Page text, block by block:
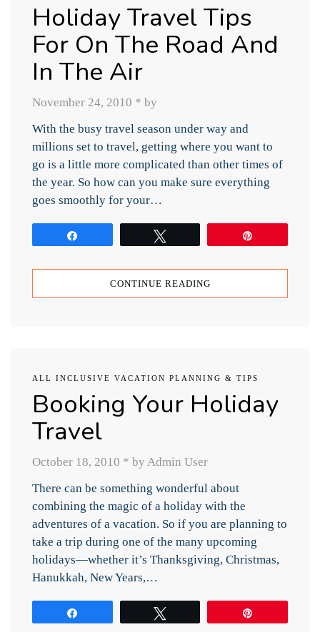
Holiday Travel Tips
For On The Road And
In The Air
November 24, 2010 * by
With the busy travel season under way and
millions set to travel, getting where you want to
go is a little more complicated than other times of
the year. So how can you make sure everything
goes smoothly for your…
CONTINUE READING
ALL INCLUSIVE VACATION PLANNING & TIPS
Booking Your Holiday
Travel
October 18, 2010 * by Admin User
There can be something wonderful about
combining the magic of a holiday with the
adventures of a vacation. So if you are planning to
take a trip during one of the many upcoming
holidays—whether it’s Thanksgiving, Christmas,
Hanukkah, New Years,…